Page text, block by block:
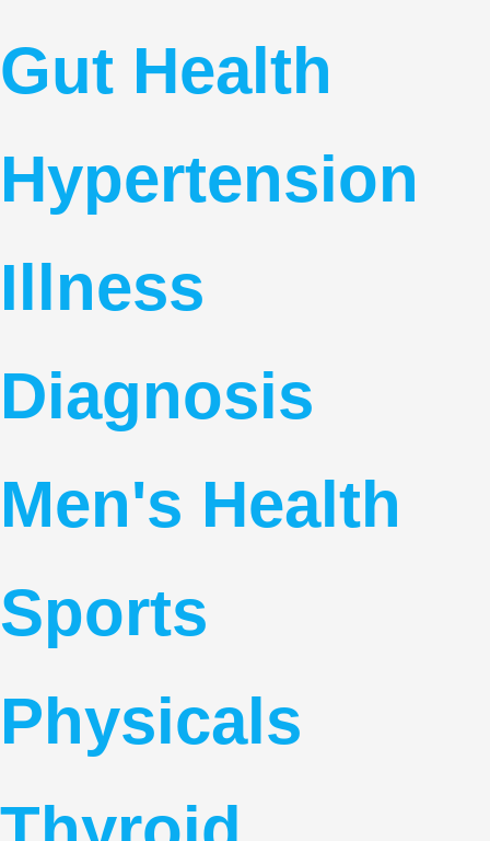
Gut Health
Hypertension
Illness
Diagnosis
Men's Health
Sports
Physicals